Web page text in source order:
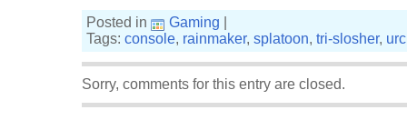
Posted in
Gaming
Tags: console, rainmaker, splatoon, tri-slosher,
Sorry, comments for this entry are closed.